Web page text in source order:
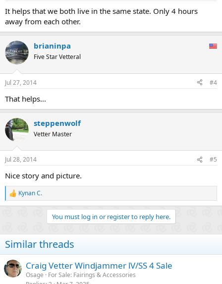
It helps that we both live in the same state. Only 4 hours
away from each other.
brianinpa
Five Star Vetteral
Jul 27, 2014 #4
That helps...
steppenwolf
Vetter Master
Jul 28, 2014 #5
Nice story and picture.
R
e
i
o
s
:
Kynan C.
You must log in or register to reply here.
Similar threads
Craig Vetter Windjammer lV/SS 4 Sale
Osage
For Sale: Fairings & Accessories